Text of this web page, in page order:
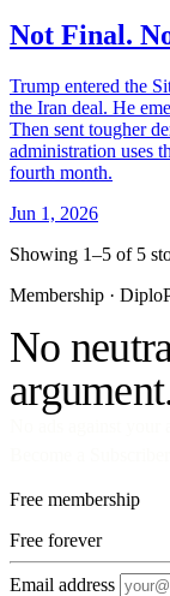
Not Final.
Trump entered the
the Iran deal. He
Then sent tougher
administration uses
fourth month.
Jun 1, 2026
Showing 1–5 of 5
Membership ·
No
Free membership
Free forever
Email address